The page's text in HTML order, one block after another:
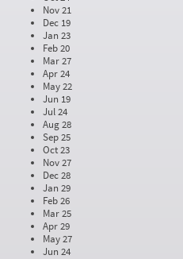
Nov 21
Dec 19
Jan 23
Feb 20
Mar 27
Apr 24
May 22
Jun 19
Jul 24
Aug 28
Sep 25
Oct 23
Nov 27
Dec 28
Jan 29
Feb 26
Mar 25
Apr 29
May 27
Jun 24